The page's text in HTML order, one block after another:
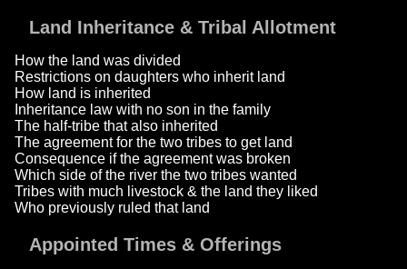
Land Inheritance & Tribal Allotment
How the land was divided
Restrictions on daughters who inherit land
How land is inherited
Inheritance law with no son in the family
The half-tribe that also inherited
The agreement for the two tribes to get land
Consequence if the agreement was broken
Which side of the river the two tribes wanted
Tribes with much livestock & the land they liked
Who previously ruled that land
Appointed Times & Offerings